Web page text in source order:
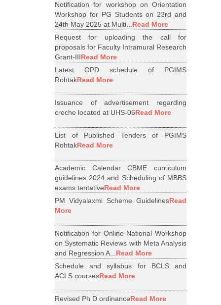
Notification for workshop on Orientation
Workshop for PG Students on 23rd and
24th May 2025 at Multi...Read More
Request for uploading the call for
proposals for Faculty Intramural Research
Grant-IIIRead More
Latest OPD schedule of PGIMS
RohtakRead More
Issuance of advertisement regarding
creche located at UHS-06Read More
List of Published Tenders of PGIMS
RohtakRead More
Academic Calendar CBME curriculum
guidelines 2024 and Scheduling of MBBS
exams tentativeRead More
PM Vidyalaxmi Scheme GuidelinesRead
More
Notification for Online National Workshop
on Systematic Reviews with Meta Analysis
and Regression A...Read More
Schedule and syllabus for BCLS and
ACLS coursesRead More
Revised Ph D ordinanceRead More